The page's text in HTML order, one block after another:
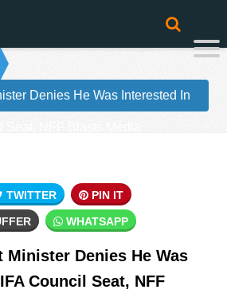
Denies He Was Interested In
TWITTER PIN IT
WHATSAPP
Minister Denies He Was
Council Seat, NFF